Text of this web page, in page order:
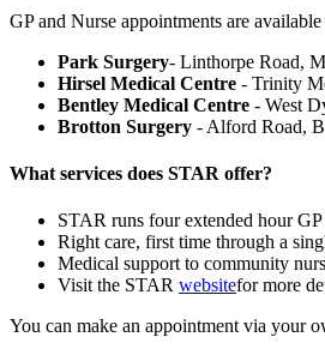
GP and Nurse appointments are
Park Surgery- Linthorpe Road,
Hirsel Medical Centre - Trinity
Bentley Medical Centre - West
Brotton Surgery - Alford Road,
What services does STAR offer?
STAR runs four extended hour
Right care, first time through a
Medical support to community
Visit the STAR websitefor more
You can make an appointment via your